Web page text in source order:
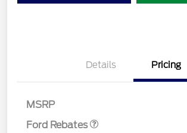
Details Pricing
MSRP
Ford Rebates
SSE Down Payment
$1,000